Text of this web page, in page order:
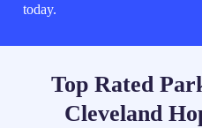
today.
Top Rated
Cleveland